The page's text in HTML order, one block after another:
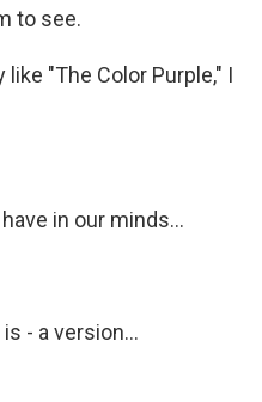
to see.
like "The Color Purple," I
in our minds...
- a version...